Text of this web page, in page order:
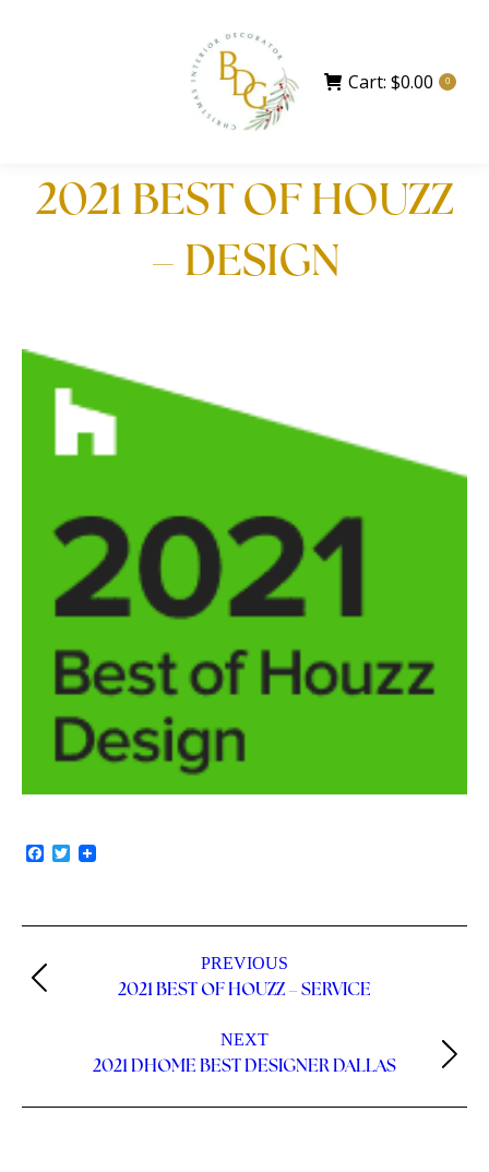
Cart: $0.00 0
2021 BEST OF HOUZZ
– DESIGN
Facebook
Twitter
PREVIOUS
2021 BEST OF HOUZZ – SERVICE
NEXT
2021 DHOME BEST DESIGNER DALLAS